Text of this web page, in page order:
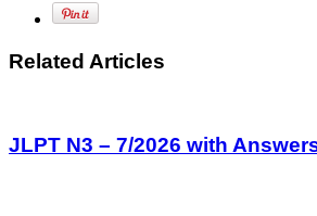
Related Articles
JLPT N3 – 7/2026 with